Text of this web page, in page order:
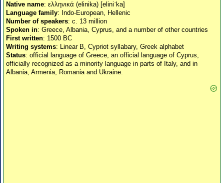
Native name: ελληνικά (elinika) [eliniˈka]
Language family: Indo-European, Hellenic
Number of speakers: c. 13 million
Spoken in: Greece, Albania, Cyprus, and a number of other countries
First written: 1500 BC
Writing systems: Linear B, Cypriot syllabary, Greek alphabet
Status: official language of Greece, an official language of Cyprus,
officially recognized as a minority language in parts of Italy, and in
Albania, Armenia, Romania and Ukraine.